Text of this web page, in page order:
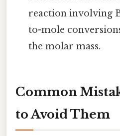
reaction involving
to-mole
the molar mass.
Common
to Avoid Them